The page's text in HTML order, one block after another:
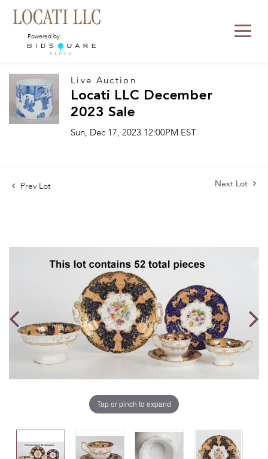
Powered by:
Live Auction
Locati LLC December
2023 Sale
Sun, Dec 17, 2023 12:00PM EST
Prev Lot Next Lot
Tap or pinch to expand